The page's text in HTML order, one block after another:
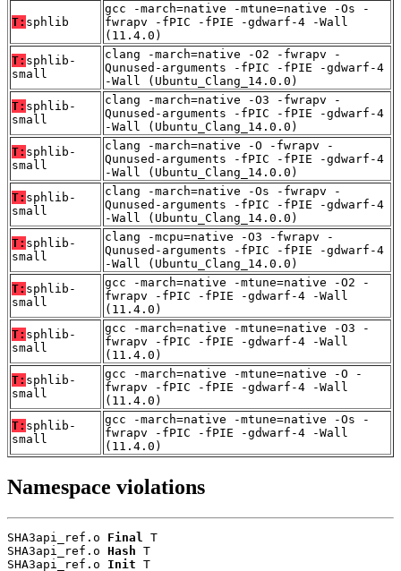
T: sphlib
gcc -march=native -mtune=native -Os -
fwrapv -fPIC -fPIE -gdwarf-4 -Wall
(11.4.0)
T: sphlib-
small
clang -march=native -O2 -fwrapv -
Qunused-arguments -fPIC -fPIE -gdwarf-4
-Wall (Ubuntu_Clang_14.0.0)
T: sphlib-
small
clang -march=native -O3 -fwrapv -
Qunused-arguments -fPIC -fPIE -gdwarf-4
-Wall (Ubuntu_Clang_14.0.0)
T: sphlib-
small
clang -march=native -O -fwrapv -
Qunused-arguments -fPIC -fPIE -gdwarf-4
-Wall (Ubuntu_Clang_14.0.0)
T: sphlib-
small
clang -march=native -Os -fwrapv -
Qunused-arguments -fPIC -fPIE -gdwarf-4
-Wall (Ubuntu_Clang_14.0.0)
T: sphlib-
small
clang -mcpu=native -O3 -fwrapv -
Qunused-arguments -fPIC -fPIE -gdwarf-4
-Wall (Ubuntu_Clang_14.0.0)
T: sphlib-
small
gcc -march=native -mtune=native -O2 -
fwrapv -fPIC -fPIE -gdwarf-4 -Wall
(11.4.0)
T: sphlib-
small
gcc -march=native -mtune=native -O3 -
fwrapv -fPIC -fPIE -gdwarf-4 -Wall
(11.4.0)
T: sphlib-
small
gcc -march=native -mtune=native -O -
fwrapv -fPIC -fPIE -gdwarf-4 -Wall
(11.4.0)
T: sphlib-
small
gcc -march=native -mtune=native -Os -
fwrapv -fPIC -fPIE -gdwarf-4 -Wall
(11.4.0)
Namespace violations
SHA3api_ref.o Final
T
SHA3api_ref.o Hash T
SHA3api_ref.o Init T